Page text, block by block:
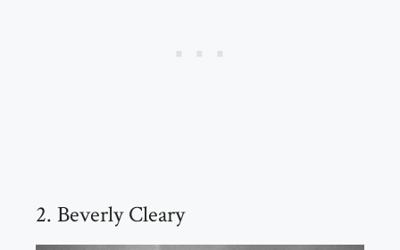
2. Beverly Cleary